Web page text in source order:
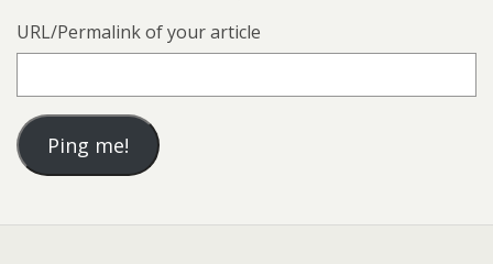
URL/Permalink of your article